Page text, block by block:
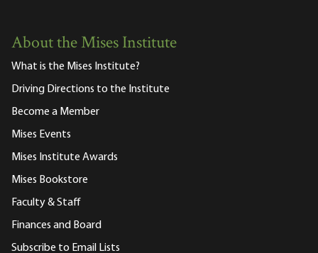
About the Mises Institute
What is the Mises Institute?
Driving Directions to the Institute
Become a Member
Mises Events
Mises Institute Awards
Mises Bookstore
Faculty & Staff
Finances and Board
Subscribe to Email Lists